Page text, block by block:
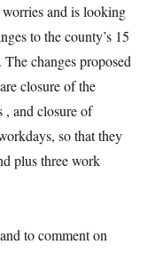
and is looking
to the county’s 15
changes proposed
closure of the
and closure of
so that they
plus three work
to comment on